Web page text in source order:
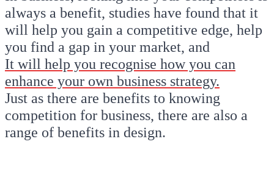
always a benefit, studies have found that it
will help you gain a competitive edge, help
you find a gap in your market, and
It will help you recognise how you can
enhance your own business strategy.
Just as there are benefits to knowing
competition for business, there are also a
range of benefits in design.